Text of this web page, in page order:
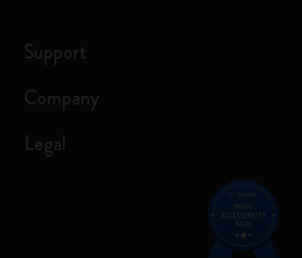
Support
Company
Legal